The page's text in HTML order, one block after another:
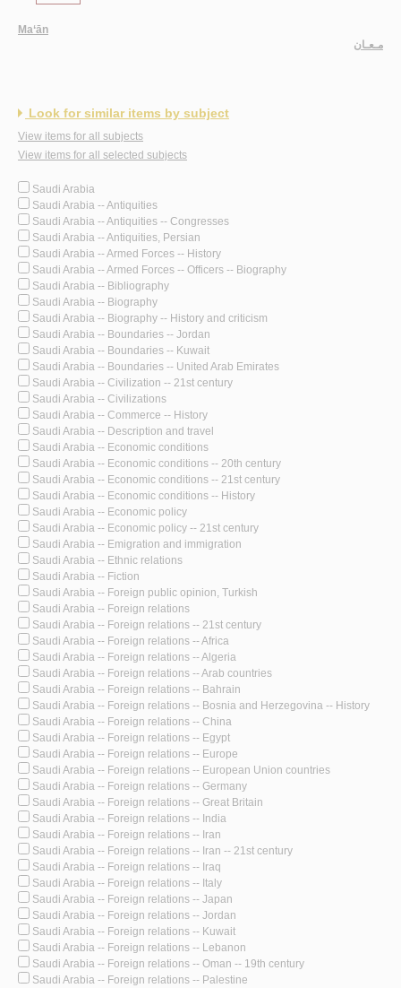
Ma‘ān
مـعـان
Look for similar items by subject
View items for all subjects
View items for all selected subjects
Saudi Arabia
Saudi Arabia -- Antiquities
Saudi Arabia -- Antiquities -- Congresses
Saudi Arabia -- Antiquities, Persian
Saudi Arabia -- Armed Forces -- History
Saudi Arabia -- Armed Forces -- Officers -- Biography
Saudi Arabia -- Bibliography
Saudi Arabia -- Biography
Saudi Arabia -- Biography -- History and criticism
Saudi Arabia -- Boundaries -- Jordan
Saudi Arabia -- Boundaries -- Kuwait
Saudi Arabia -- Boundaries -- United Arab Emirates
Saudi Arabia -- Civilization -- 21st century
Saudi Arabia -- Civilizations
Saudi Arabia -- Commerce -- History
Saudi Arabia -- Description and travel
Saudi Arabia -- Economic conditions
Saudi Arabia -- Economic conditions -- 20th century
Saudi Arabia -- Economic conditions -- 21st century
Saudi Arabia -- Economic conditions -- History
Saudi Arabia -- Economic policy
Saudi Arabia -- Economic policy -- 21st century
Saudi Arabia -- Emigration and immigration
Saudi Arabia -- Ethnic relations
Saudi Arabia -- Fiction
Saudi Arabia -- Foreign public opinion, Turkish
Saudi Arabia -- Foreign relations
Saudi Arabia -- Foreign relations -- 21st century
Saudi Arabia -- Foreign relations -- Africa
Saudi Arabia -- Foreign relations -- Algeria
Saudi Arabia -- Foreign relations -- Arab countries
Saudi Arabia -- Foreign relations -- Bahrain
Saudi Arabia -- Foreign relations -- Bosnia and Herzegovina -- History
Saudi Arabia -- Foreign relations -- China
Saudi Arabia -- Foreign relations -- Egypt
Saudi Arabia -- Foreign relations -- Europe
Saudi Arabia -- Foreign relations -- European Union countries
Saudi Arabia -- Foreign relations -- Germany
Saudi Arabia -- Foreign relations -- Great Britain
Saudi Arabia -- Foreign relations -- India
Saudi Arabia -- Foreign relations -- Iran
Saudi Arabia -- Foreign relations -- Iran -- 21st century
Saudi Arabia -- Foreign relations -- Iraq
Saudi Arabia -- Foreign relations -- Italy
Saudi Arabia -- Foreign relations -- Japan
Saudi Arabia -- Foreign relations -- Jordan
Saudi Arabia -- Foreign relations -- Kuwait
Saudi Arabia -- Foreign relations -- Lebanon
Saudi Arabia -- Foreign relations -- Oman -- 19th century
Saudi Arabia -- Foreign relations -- Palestine